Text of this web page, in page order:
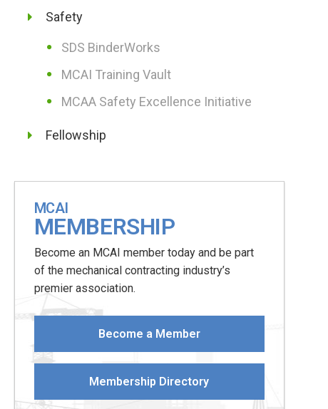
Safety
SDS BinderWorks
MCAI Training Vault
MCAA Safety Excellence Initiative
Fellowship
MCAI
MEMBERSHIP
Become an MCAI member today and be part
of the mechanical contracting industry’s
premier association.
Become a Member
Membership Directory